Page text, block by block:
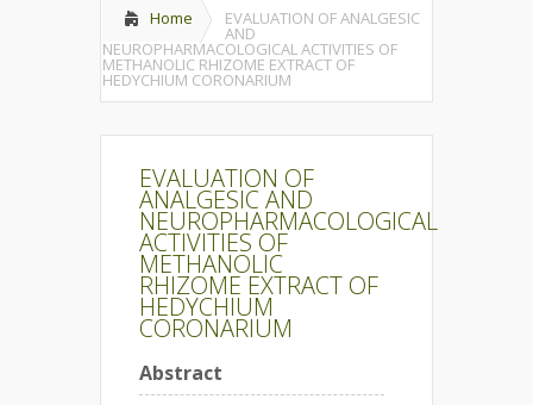
Home EVALUATION OF ANALGESIC
AND
NEUROPHARMACOLOGICAL ACTIVITIES OF
METHANOLIC RHIZOME EXTRACT OF
HEDYCHIUM CORONARIUM
EVALUATION OF
ANALGESIC AND
NEUROPHARMACOLOGICAL
ACTIVITIES OF
METHANOLIC
RHIZOME EXTRACT OF
HEDYCHIUM
CORONARIUM
Abstract